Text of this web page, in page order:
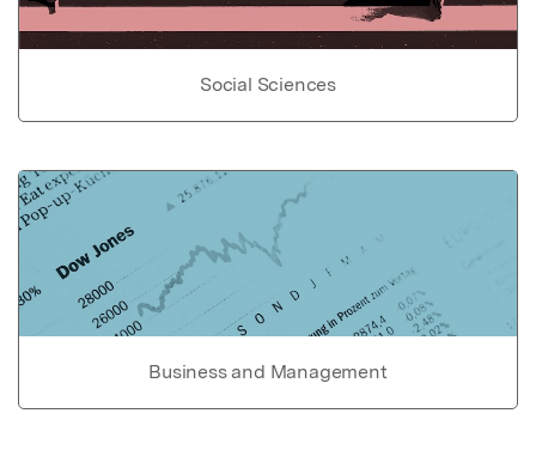
Social Sciences
Business and Management